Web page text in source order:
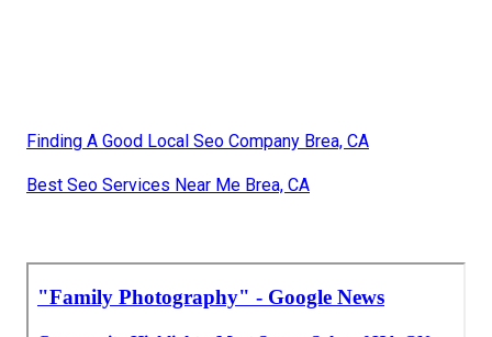
Finding A Good Local Seo Company Brea, CA
Best Seo Services Near Me Brea, CA